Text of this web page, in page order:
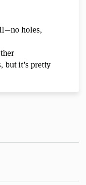
holes,
but it’s pretty